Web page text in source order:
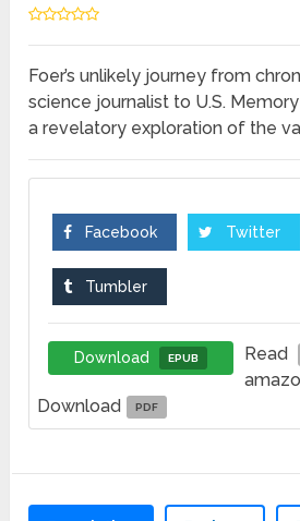
Foer’s unlikely journey from
science journalist to U.S.
a revelatory exploration of the
Facebook Twitter
Tumbler
Download EPUB Read
Download
PDF